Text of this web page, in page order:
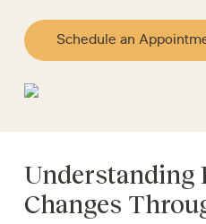
Schedule an
Understanding
Changes